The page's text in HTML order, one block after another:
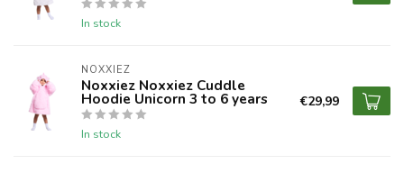
In stock
NOXXIEZ
Noxxiez Noxxiez Cuddle
Hoodie Unicorn 3 to 6 years
In stock
€29,99